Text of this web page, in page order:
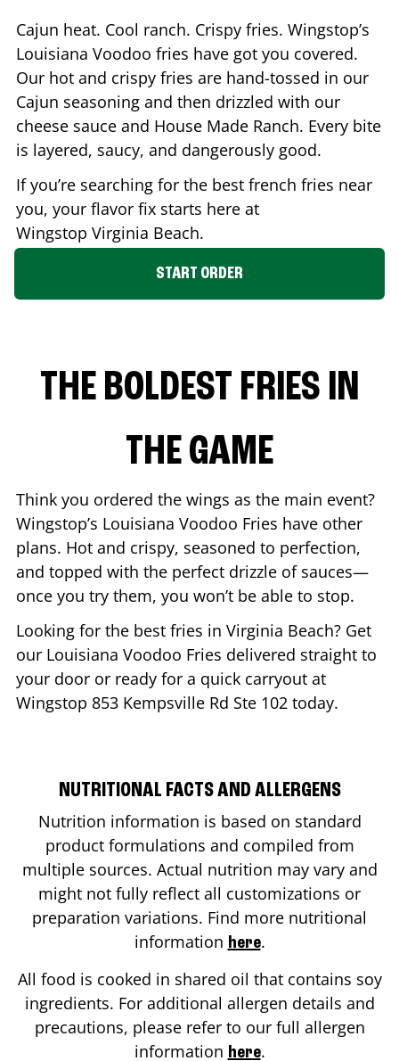
Cajun heat. Cool ranch. Crispy fries. Wingstop’s
Louisiana Voodoo fries have got you covered.
Our hot and crispy fries are hand-tossed in our
Cajun seasoning and then drizzled with our
cheese sauce and House Made Ranch. Every bite
is layered, saucy, and dangerously good.
If you’re searching for the best french fries near
you, your flavor fix starts here at
Wingstop Virginia Beach.
START ORDER
THE BOLDEST FRIES IN
THE GAME
Think you ordered the wings as the main event?
Wingstop’s Louisiana Voodoo Fries have other
plans. Hot and crispy, seasoned to perfection,
and topped with the perfect drizzle of sauces—
once you try them, you won’t be able to stop.
Looking for the best fries in Virginia Beach? Get
our Louisiana Voodoo Fries delivered straight to
your door or ready for a quick carryout at
Wingstop 853 Kempsville Rd Ste 102 today.
NUTRITIONAL FACTS AND ALLERGENS
Nutrition information is based on standard
product formulations and compiled from
multiple sources. Actual nutrition may vary and
might not fully reflect all customizations or
preparation variations. Find more nutritional
information here.
All food is cooked in shared oil that contains soy
ingredients. For additional allergen details and
precautions, please refer to our full allergen
information here.